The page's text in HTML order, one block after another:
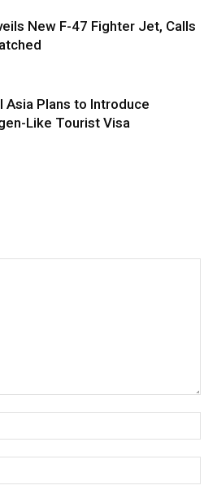
New F-47 Fighter Jet, Calls
Asia Plans to Introduce
Like Tourist Visa